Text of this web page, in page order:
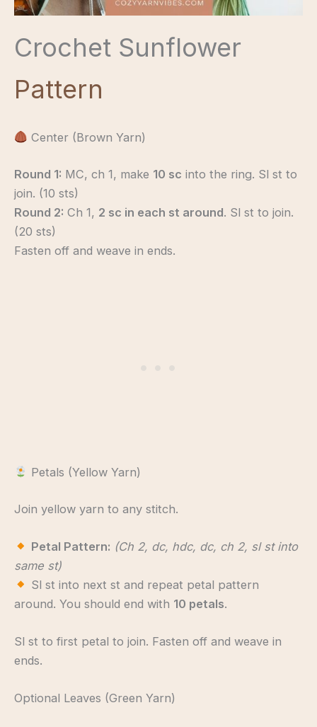
Crochet Sunflower
Pattern
Center (Brown Yarn)
Round 1: MC, ch 1, make 10 sc into the ring. Sl st to
join. (10 sts)
Round 2: Ch 1, 2 sc in each st around. Sl st to join.
(20 sts)
Fasten off and weave in ends.
Petals (Yellow Yarn)
Join yellow yarn to any stitch.
Petal Pattern: (Ch 2, dc, hdc, dc, ch 2, sl st into
same st)
Sl st into next st and repeat petal pattern
around. You should end with 10 petals.
Sl st to first petal to join. Fasten off and weave in
ends.
Optional Leaves (Green Yarn)